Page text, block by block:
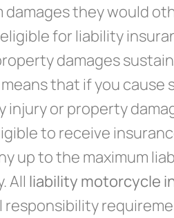
they would
for liability
damages
that if you
injury or property
to receive
up to the maximum
All liability motorcycle
responsibility